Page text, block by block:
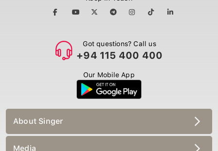
Got questions? Call us
+94 115 400 400
Our Mobile App
About Singer
Media